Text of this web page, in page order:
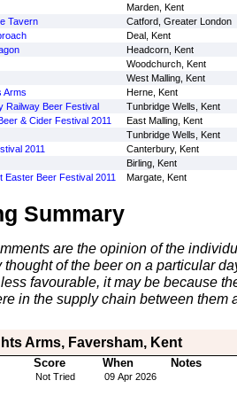
Marden, Kent
Tavern
Catford, Greater London
Deal, Kent
Headcorn, Kent
Woodchurch, Kent
West Malling, Kent
Arms
Herne, Kent
Railway Beer Festival
Tunbridge Wells, Kent
& Cider Festival 2011
East Malling, Kent
Tunbridge Wells, Kent
2011
Canterbury, Kent
Birling, Kent
Easter Beer Festival 2011
Margate, Kent
Summary
are the opinion of the
thought of the beer on a particular
favourable, it may be because
in the supply chain between them
Arms, Faversham, Kent
Score When Notes
Not Tried 09 Apr 2026